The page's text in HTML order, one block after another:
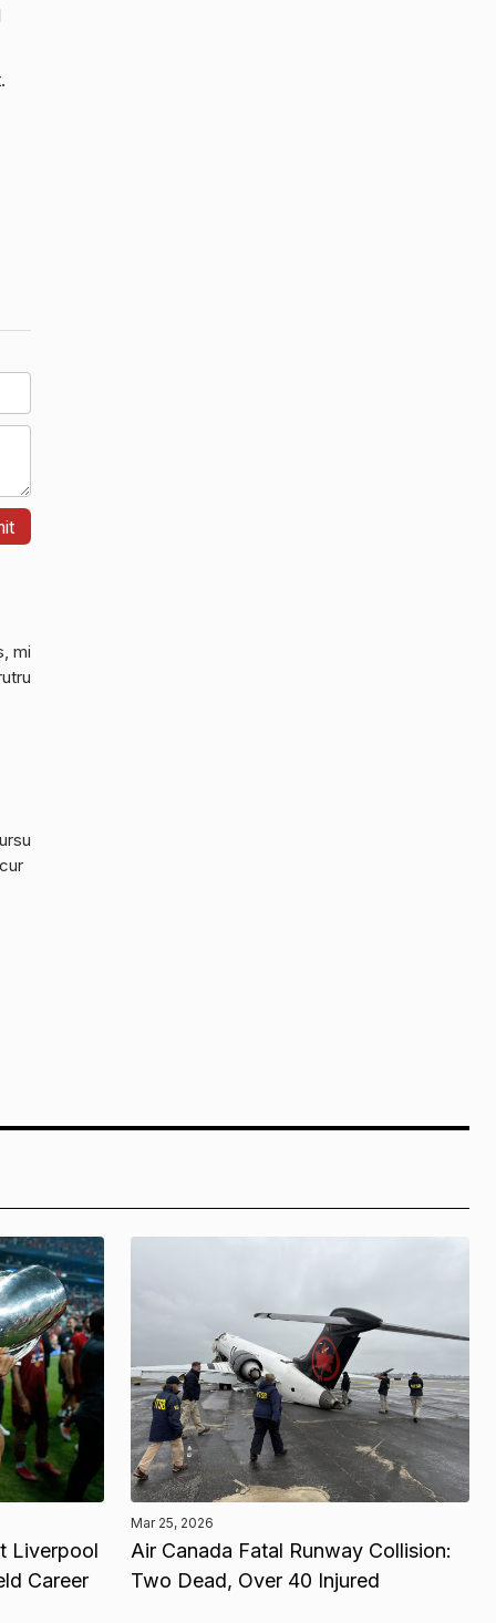
mi
Liverpool
Career
Mar 25, 2026
Air Canada Fatal Runway Collision:
Two Dead, Over 40 Injured